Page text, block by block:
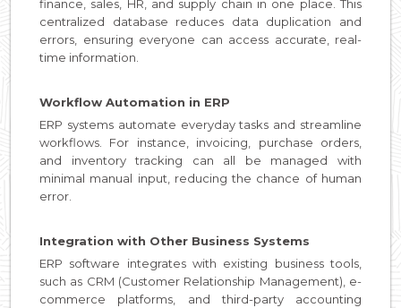
finance, sales, HR, and supply chain in one place. This
centralized database reduces data duplication and
errors, ensuring everyone can access accurate, real-
time information.
Workflow Automation in ERP
ERP systems automate everyday tasks and streamline
workflows. For instance, invoicing, purchase orders,
and inventory tracking can all be managed with
minimal manual input, reducing the chance of human
error.
Integration with Other Business Systems
ERP software integrates with existing business tools,
such as CRM (Customer Relationship Management), e-
commerce platforms, and third-party accounting